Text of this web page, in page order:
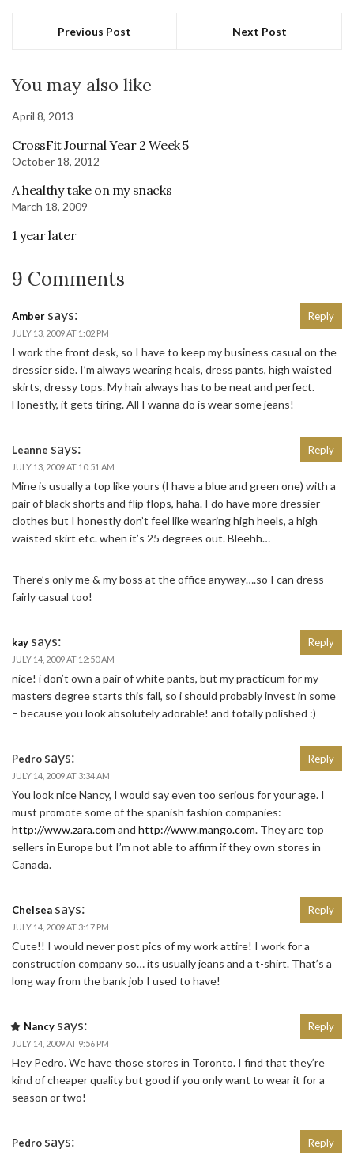
Previous Post Next Post
You may also like
April 8, 2013
CrossFit Journal Year 2 Week 5
October 18, 2012
A healthy take on my snacks
March 18, 2009
1 year later
9 Comments
Amber says:
JULY 13, 2009 AT 1:02 PM
I work the front desk, so I have to keep my business casual on the
dressier side. I’m always wearing heals, dress pants, high waisted
skirts, dressy tops. My hair always has to be neat and perfect.
Honestly, it gets tiring. All I wanna do is wear some jeans!
Reply
Leanne says:
JULY 13, 2009 AT 10:51 AM
Mine is usually a top like yours (I have a blue and green one) with a
pair of black shorts and flip flops, haha. I do have more dressier
clothes but I honestly don’t feel like wearing high heels, a high
waisted skirt etc. when it’s 25 degrees out. Bleehh…
There’s only me & my boss at the office anyway….so I can dress
fairly casual too!
Reply
kay says:
JULY 14, 2009 AT 12:50 AM
nice! i don’t own a pair of white pants, but my practicum for my
masters degree starts this fall, so i should probably invest in some
– because you look absolutely adorable! and totally polished :)
Reply
Pedro says:
JULY 14, 2009 AT 3:34 AM
You look nice Nancy, I would say even too serious for your age. I
must promote some of the spanish fashion companies:
http://www.zara.com and http://www.mango.com. They are top
sellers in Europe but I’m not able to affirm if they own stores in
Canada.
Reply
Chelsea says:
JULY 14, 2009 AT 3:17 PM
Cute!! I would never post pics of my work attire! I work for a
construction company so… its usually jeans and a t-shirt. That’s a
long way from the bank job I used to have!
Reply
Nancy says:
JULY 14, 2009 AT 9:56 PM
Hey Pedro. We have those stores in Toronto. I find that they’re
kind of cheaper quality but good if you only want to wear it for a
season or two!
Reply
Pedro says: Reply